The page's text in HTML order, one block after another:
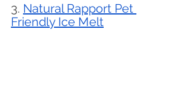
3. Natural Rapport Pet
Friendly Ice Melt